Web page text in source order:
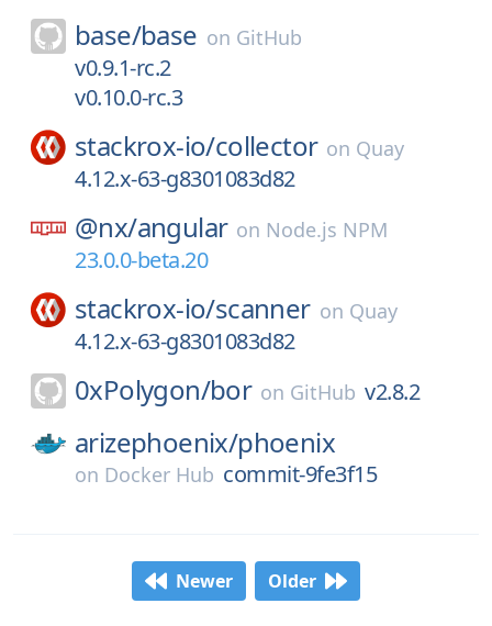
base/base on GitHub
v0.9.1-rc.2
v0.10.0-rc.3
stackrox-io/collector on Quay
4.12.x-63-g8301083d82
@nx/angular on Node.js NPM
23.0.0-beta.20
stackrox-io/scanner on Quay
4.12.x-63-g8301083d82
0xPolygon/bor on GitHub v2.8.2
arizephoenix/phoenix
on Docker Hub commit-9fe3f15
Newer Older